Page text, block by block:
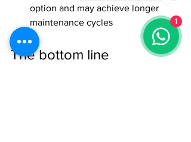
option and may achieve longer
maintenance cycles
The bottom line
1